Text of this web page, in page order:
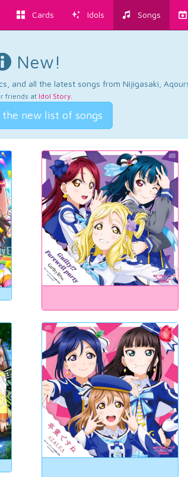
Cards Idols Songs
New!
and all the latest songs from Nijigasaki,
friends at Idol Story.
new list of songs